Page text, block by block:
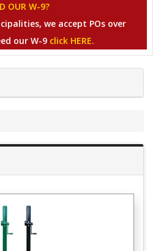
OUR W-9?
we accept POs over
our W-9 click HERE.